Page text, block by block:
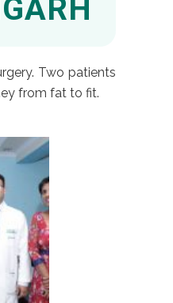
Two patients
from fat to fit.